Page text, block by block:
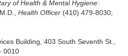
of Health & Mental Hygiene:
Health Officer (410) 479-8030;
Building, 403 South Seventh St.,
0010